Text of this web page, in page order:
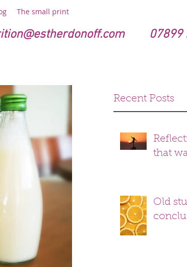
The small print
07899
Recent Posts
that
Old